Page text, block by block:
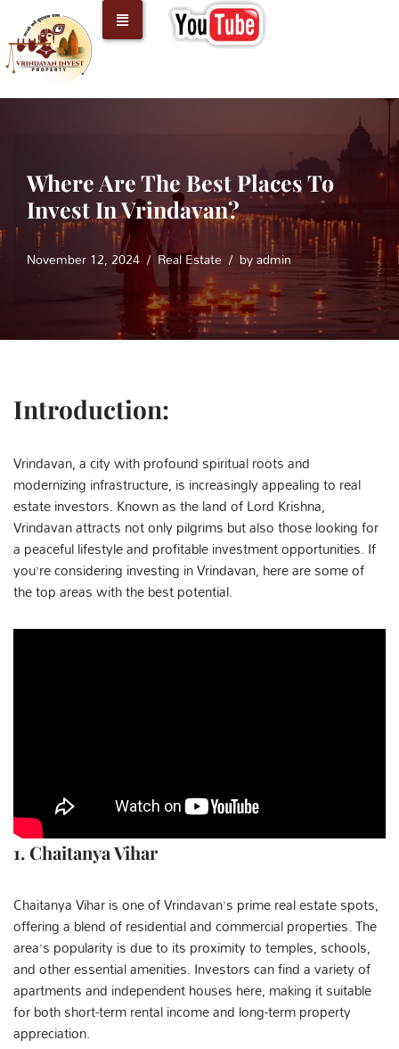
Skip
to
content
Where Are The Best Places To
Invest In Vrindavan?
November 12, 2024 Real Estate byadmin
Introduction:
Vrindavan, a city with profound spiritual roots and
modernizing infrastructure, is increasingly appealing to real
estate investors. Known as the land of Lord Krishna,
Vrindavan attracts not only pilgrims but also those looking for
a peaceful lifestyle and profitable investment opportunities. If
you’re considering investing in Vrindavan, here are some of
the top areas with the best potential.
1. Chaitanya Vihar
Chaitanya Vihar is one of Vrindavan’s prime real estate spots,
offering a blend of residential and commercial properties. The
area’s popularity is due to its proximity to temples, schools,
and other essential amenities. Investors can find a variety of
apartments and independent houses here, making it suitable
for both short-term rental income and long-term property
appreciation.